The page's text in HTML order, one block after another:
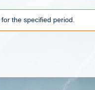
the specified period.